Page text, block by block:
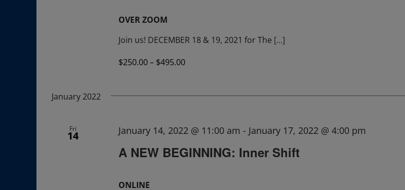
OVER ZOOM
Join us! DECEMBER 18 & 19, 2021 for The [...]
$250.00 – $495.00
January 2022
Fri
14
A NEW BEGINNING: Inner Shift
January 14, 2022 @ 11:00 am - January 17, 2022 @ 4:00 pm
ONLINE